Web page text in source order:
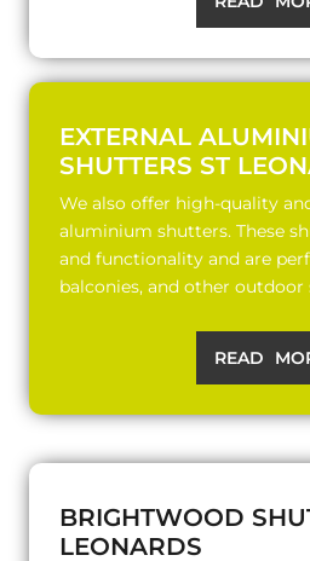
EXTERNAL
SHUTTERS ST
We also offer high-quality
aluminium shutters. These
and functionality and are
balconies, and other outdoor
READ
BRIGHTWOOD
LEONARDS